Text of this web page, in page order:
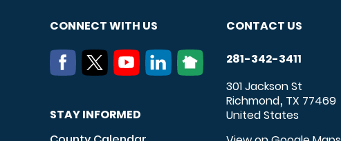
CONNECT WITH US
STAY INFORMED
CONTACT US
281-342-3411
301 Jackson St
Richmond, TX 77469
United States